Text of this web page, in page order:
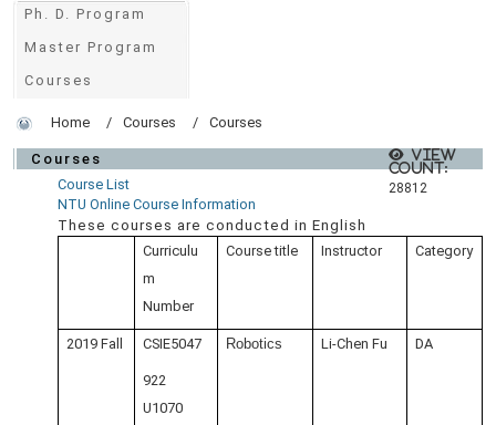
Ph. D. Program
Master Program
Courses
Home Courses Courses
View
count:
28812
Courses
Course List
NTU Online Course Information
These courses are conducted in English
Curriculu
m
Number
Course title Instructor Category
2019 Fall CSIE5047
922
U1070
Robotics Li-Chen Fu DA